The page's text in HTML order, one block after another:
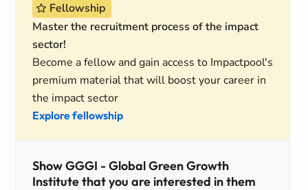
Fellowship
Master the recruitment process of the impact
sector!
Become a fellow and gain access to Impactpool's
premium material that will boost your career in
the impact sector
Explore fellowship
Show GGGI - Global Green Growth
Institute that you are interested in them